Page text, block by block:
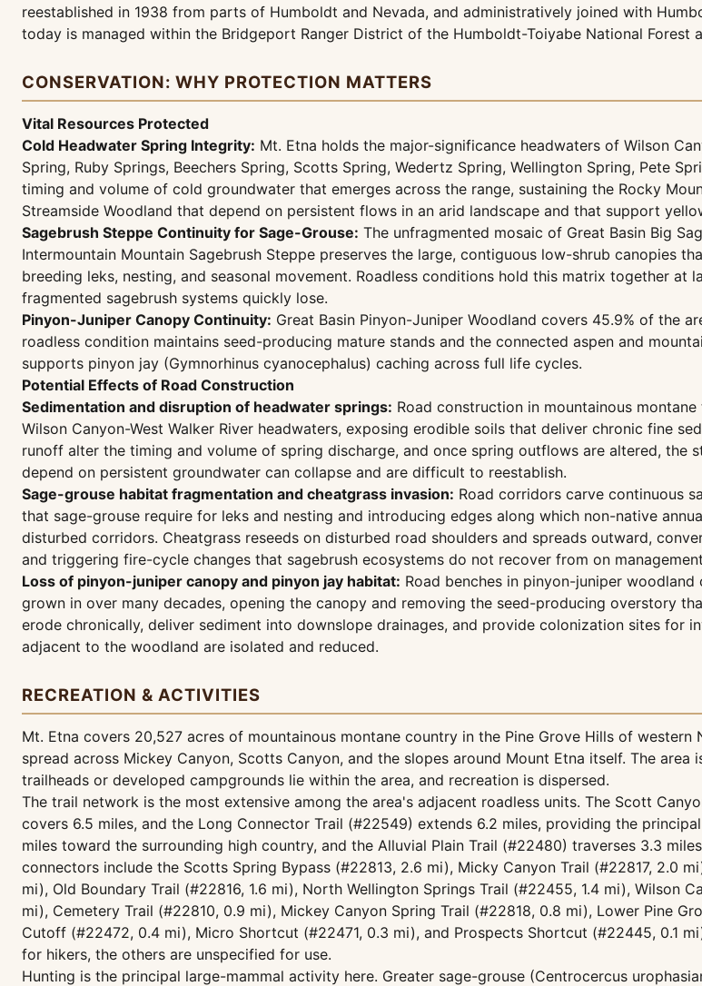
reestablished in 1938 from parts of Humboldt and Nevada, and administratively joined with
today is managed within the Bridgeport Ranger District of the Humboldt-Toiyabe National Forest
CONSERVATION: WHY PROTECTION MATTERS
Vital Resources Protected
Cold Headwater Spring Integrity: Mt. Etna holds the major-significance headwaters of Wilson
Spring, Ruby Springs, Beechers Spring, Scotts Spring, Wedertz Spring, Wellington Spring, Pete
timing and volume of cold groundwater that emerges across the range, sustaining the Rocky
Streamside Woodland that depend on persistent flows in an arid landscape and that support
Sagebrush Steppe Continuity for Sage-Grouse: The unfragmented mosaic of Great Basin Big
Intermountain Mountain Sagebrush Steppe preserves the large, contiguous low-shrub canopies
breeding leks, nesting, and seasonal movement. Roadless conditions hold this matrix together
fragmented sagebrush systems quickly lose.
Pinyon-Juniper Canopy Continuity: Great Basin Pinyon-Juniper Woodland covers 45.9% of the
roadless condition maintains seed-producing mature stands and the connected aspen and
supports pinyon jay (Gymnorhinus cyanocephalus) caching across full life cycles.
Potential Effects of Road Construction
Sedimentation and disruption of headwater springs: Road construction in mountainous
Wilson Canyon-West Walker River headwaters, exposing erodible soils that deliver chronic fine
runoff alter the timing and volume of spring discharge, and once spring outflows are altered,
depend on persistent groundwater can collapse and are difficult to reestablish.
Sage-grouse habitat fragmentation and cheatgrass invasion: Road corridors carve continuous
that sage-grouse require for leks and nesting and introducing edges along which non-native
disturbed corridors. Cheatgrass reseeds on disturbed road shoulders and spreads outward,
and triggering fire-cycle changes that sagebrush ecosystems do not recover from on
Loss of pinyon-juniper canopy and pinyon jay habitat: Road benches in pinyon-juniper
grown in over many decades, opening the canopy and removing the seed-producing overstory
erode chronically, deliver sediment into downslope drainages, and provide colonization sites for
adjacent to the woodland are isolated and reduced.
RECREATION & ACTIVITIES
Mt. Etna covers 20,527 acres of mountainous montane country in the Pine Grove Hills of
spread across Mickey Canyon, Scotts Canyon, and the slopes around Mount Etna itself. The
trailheads or developed campgrounds lie within the area, and recreation is dispersed.
The trail network is the most extensive among the area's adjacent roadless units. The Scott
covers 6.5 miles, and the Long Connector Trail (#22549) extends 6.2 miles, providing the
miles toward the surrounding high country, and the Alluvial Plain Trail (#22480) traverses 3.3
connectors include the Scotts Spring Bypass (#22813, 2.6 mi), Micky Canyon Trail (#22817, 2.0
mi), Old Boundary Trail (#22816, 1.6 mi), North Wellington Springs Trail (#22455, 1.4 mi), Wilson
mi), Cemetery Trail (#22810, 0.9 mi), Mickey Canyon Spring Trail (#22818, 0.8 mi), Lower Pine
Cutoff (#22472, 0.4 mi), Micro Shortcut (#22471, 0.3 mi), and Prospects Shortcut (#22445, 0.1
for hikers, the others are unspecified for use.
Hunting is the principal large-mammal activity here. Greater sage-grouse (Centrocercus